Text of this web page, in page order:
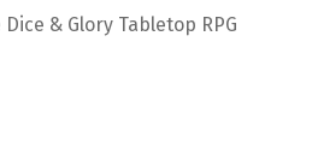
& Glory Tabletop RPG